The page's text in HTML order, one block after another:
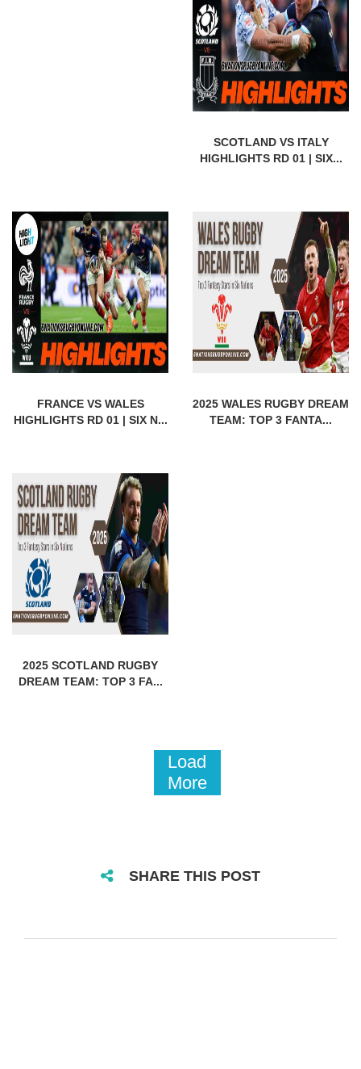
SCOTLAND VS ITALY
HIGHLIGHTS RD 01 | SIX...
FRANCE VS WALES
HIGHLIGHTS RD 01 | SIX N...
2025 WALES RUGBY DREAM
TEAM: TOP 3 FANTA...
2025 SCOTLAND RUGBY
DREAM TEAM: TOP 3 FA...
Load
More
SHARE THIS POST